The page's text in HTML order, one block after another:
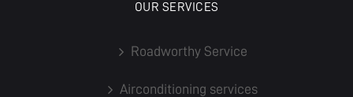
OUR SERVICES
Roadworthy Service
Airconditioning services